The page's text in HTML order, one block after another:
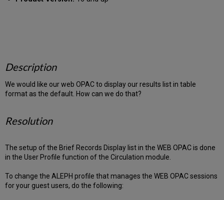
Description
We would like our web OPAC to display our results list in table
format as the default. How can we do that?
Resolution
The setup of the Brief Records Display list in the WEB OPAC is done
in the User Profile function of the Circulation module.
To change the ALEPH profile that manages the WEB OPAC sessions
for your guest users, do the following: